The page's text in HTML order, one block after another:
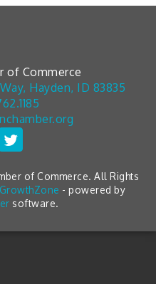
of Commerce
Hayden, ID 83835
of Commerce. All Rights
GrowthZone - powered by
software.